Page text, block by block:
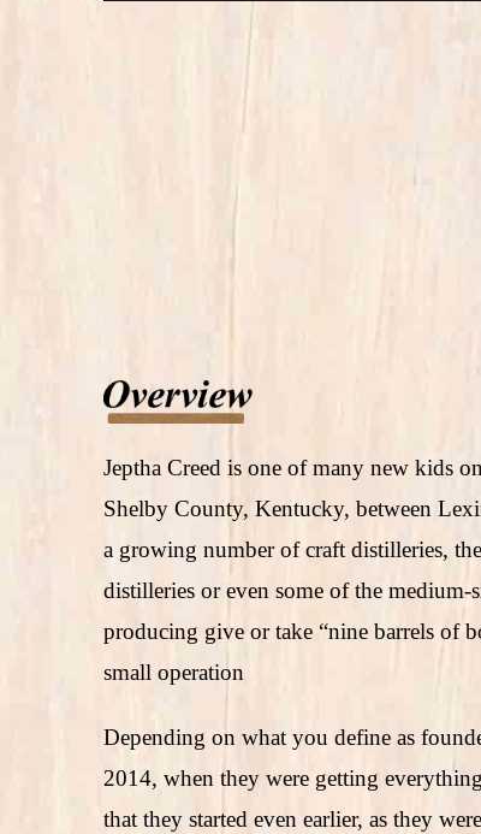
Jeptha Creed is one of many new kids
Shelby County, Kentucky, between
a growing number of craft distilleries,
distilleries or even some of the medium-
producing give or take “nine barrels of
small operation
Depending on what you define as
2014, when they were getting
that they started even earlier, as they